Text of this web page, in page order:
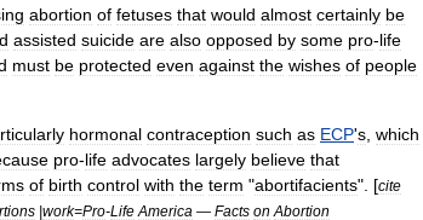
abortion of fetuses that would almost certainly be
assisted suicide are also opposed by some pro-life
must be protected even against the wishes of people
hormonal contraception such as ECP's which
pro-life advocates largely believe that
of birth control with the term "abortifacients". [cite
|work=Pro-Life America — Facts on Abortion